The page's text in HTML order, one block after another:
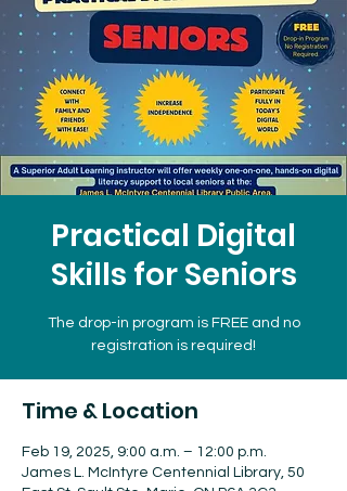
Practical Digital
Skills for Seniors
The drop-in program is FREE and no
registration is required!
Time & Location
Feb 19, 2025, 9:00 a.m. – 12:00 p.m.
James L. McIntyre Centennial Library, 50